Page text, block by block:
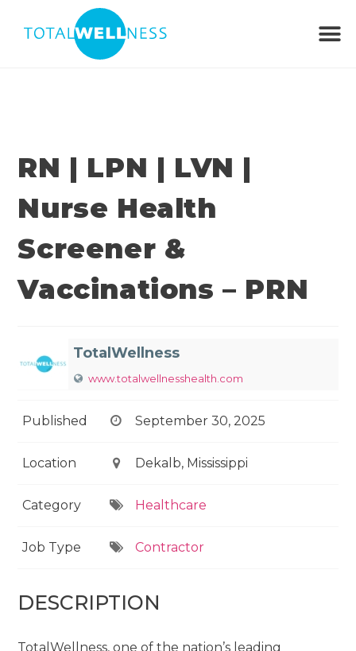
RN | LPN | LVN |
Nurse Health
Screener &
Vaccinations – PRN
TotalWellness
www.totalwellnesshealth.com
Published September 30, 2025
Location Dekalb, Mississippi
Category Healthcare
Job Type Contractor
DESCRIPTION
TotalWellness, one of the nation’s leading